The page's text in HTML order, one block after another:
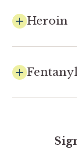
Heroin
Fentanyl